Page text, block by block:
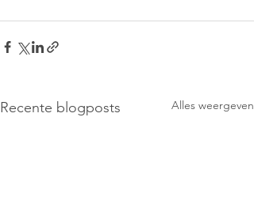
Recente blogposts Alles weergeven